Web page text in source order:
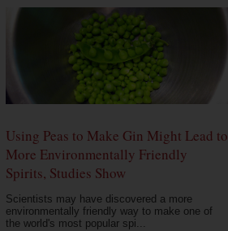
Using Peas to Make Gin Might Lead to
More Environmentally Friendly
Spirits, Studies Show
Scientists may have discovered a more
environmentally friendly way to make one of
the world's most popular spi...